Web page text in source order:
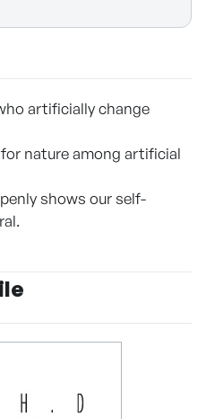
artificially change
nature among artificial
shows our self-